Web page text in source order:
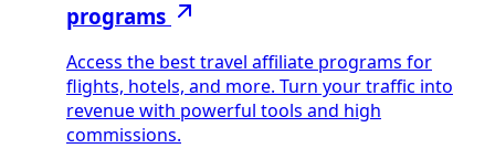
programs
Access the best travel affiliate programs for
flights, hotels, and more. Turn your traffic into
revenue with powerful tools and high
commissions.